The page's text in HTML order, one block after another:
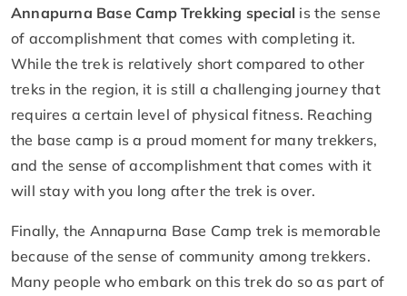
Annapurna Base Camp Trekking special is the sense
of accomplishment that comes with completing it.
While the trek is relatively short compared to other
treks in the region, it is still a challenging journey that
requires a certain level of physical fitness. Reaching
the base camp is a proud moment for many trekkers,
and the sense of accomplishment that comes with it
will stay with you long after the trek is over.
Finally, the Annapurna Base Camp trek is memorable
because of the sense of community among trekkers.
Many people who embark on this trek do so as part of